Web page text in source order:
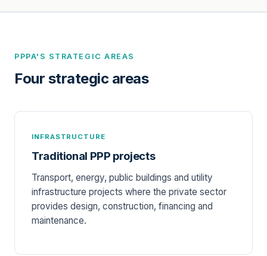
PPPA'S STRATEGIC AREAS
Four strategic areas
INFRASTRUCTURE
Traditional PPP projects
Transport, energy, public buildings and utility
infrastructure projects where the private sector
provides design, construction, financing and
maintenance.